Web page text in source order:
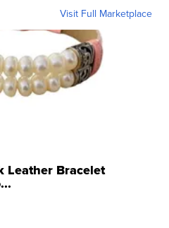
Visit Full Marketplace
Leather Bracelet